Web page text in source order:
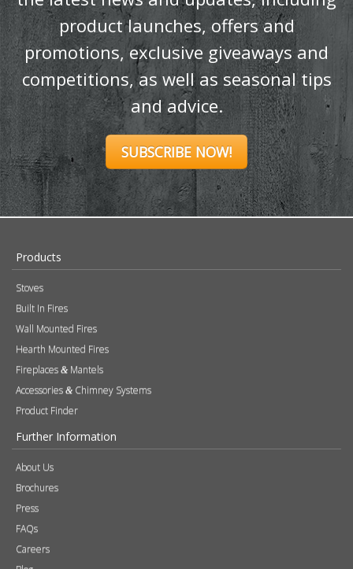
Sign up to our newsletter and receive
the latest news and updates, including
product launches, offers and
promotions, exclusive giveaways and
competitions, as well as seasonal tips
and advice.
SUBSCRIBE NOW!
Products
Stoves
Built In Fires
Wall Mounted Fires
Hearth Mounted Fires
Fireplaces
Mantels
Accessories&Chimney Systems
Further Information
About Us
Brochures
Press